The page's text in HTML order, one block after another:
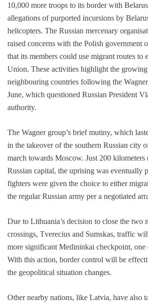
10,000 more troops to its border with
allegations of purported incursions by
helicopters. The Russian mercenary
raised concerns with the Polish government
that its members could use migrant routes to
Union. These activities highlight the growing
neighbouring countries following the
June, which questioned Russian President
authority.
The Wagner group’s brief mutiny, which
in the takeover of the southern Russian city
march towards Moscow. Just 200
Russian capital, the uprising was eventually
fighters were given the choice to either
the regular Russian army per a negotiated
Due to Lithuania’s decision to close the two
crossings, Tverecius and Sumskas, traffic
more significant Medininkai checkpoint, one
With this action, border control will be
the geopolitical situation changes.
Other nearby nations, like Latvia, have also